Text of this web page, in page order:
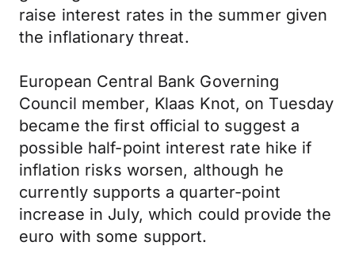
raise interest rates in the summer given
the inflationary threat.
European Central Bank Governing
Council member, Klaas Knot, on Tuesday
became the first official to suggest a
possible half-point interest rate hike if
inflation risks worsen, although he
currently supports a quarter-point
increase in July, which could provide the
euro with some support.